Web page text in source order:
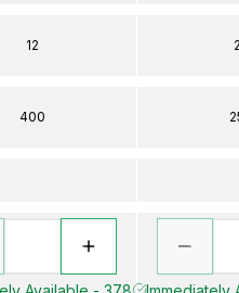
12
400